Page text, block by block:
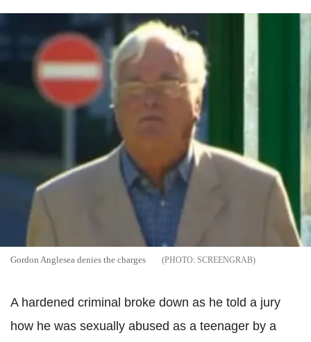
Gordon Anglesea denies the charges SCREENGRAB
A hardened criminal broke down as he told a jury
how he was sexually abused as a teenager by a